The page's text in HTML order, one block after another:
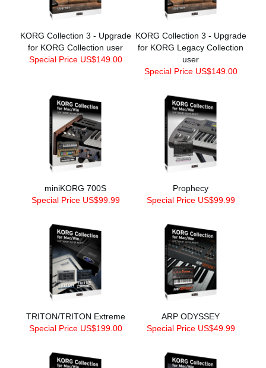
KORG Collection 3 - Upgrade
for KORG Collection user
Special Price US$149.00
KORG Collection 3 - Upgrade
for KORG Legacy Collection
user
Special Price US$149.00
miniKORG 700S
Special Price US$99.99
Prophecy
Special Price US$99.99
TRITON/TRITON Extreme
Special Price US$199.00
ARP ODYSSEY
Special Price US$49.99